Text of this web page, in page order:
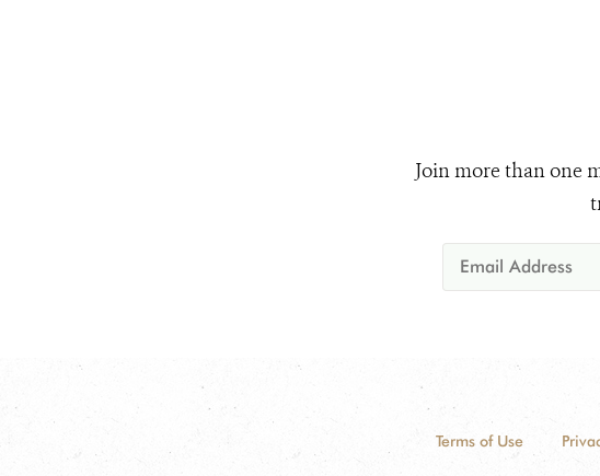
Join more than one
Terms of Use